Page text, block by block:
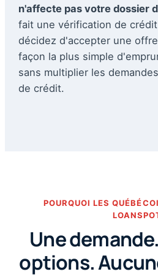
n'affecte pas votre dossier
fait une vérification de
décidez d'accepter une
façon la plus simple
sans multiplier les
de crédit.
POURQUOI LES
Une
options.